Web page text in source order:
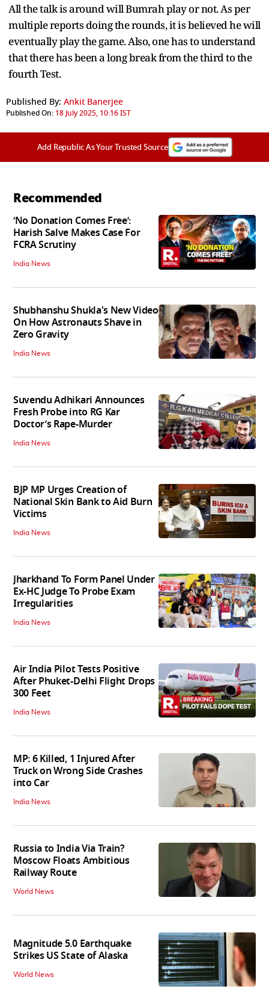
All the talk is around will Bumrah play or not. As per
multiple reports doing the rounds, it is believed he will
eventually play the game. Also, one has to understand
that there has been a long break from the third to the
fourth Test.
Published By: Ankit Banerjee
Published On: 18 July 2025, 10:16 IST
Add Republic As Your Trusted Source
Recommended
‘No Donation Comes Free’:
Harish Salve Makes Case For
FCRA Scrutiny
India News
Shubhanshu Shukla's New Video
On How Astronauts Shave in
Zero Gravity
India News
Suvendu Adhikari Announces
Fresh Probe into RG Kar
Doctor’s Rape-Murder
India News
BJP MP Urges Creation of
National Skin Bank to Aid Burn
Victims
India News
Jharkhand To Form Panel Under
Ex-HC Judge To Probe Exam
Irregularities
India News
Air India Pilot Tests Positive
After Phuket-Delhi Flight Drops
300 Feet
India News
MP: 6 Killed, 1 Injured After
Truck on Wrong Side Crashes
into Car
India News
Russia to India Via Train?
Moscow Floats Ambitious
Railway Route
World News
Magnitude 5.0 Earthquake
Strikes US State of Alaska
World News